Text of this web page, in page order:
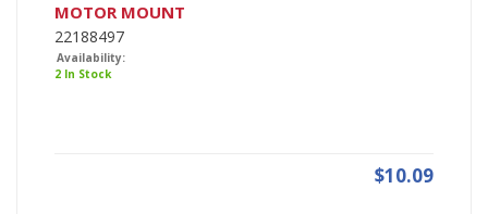
MOTOR MOUNT
22188497
Availability:
2 In Stock
$10.09